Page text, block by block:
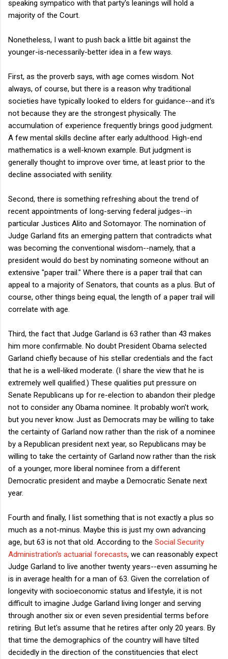
speaking sympatico with that party's leanings will hold a
majority of the Court.
Nonetheless, I want to push back a little bit against the
younger-is-necessarily-better idea in a few ways.
First, as the proverb says, with age comes wisdom. Not
always, of course, but there is a reason why traditional
societies have typically looked to elders for guidance--and it's
not because they are the strongest physically. The
accumulation of experience frequently brings good judgment.
A few mental skills decline after early adulthood. High-end
mathematics is a well-known example. But judgment is
generally thought to improve over time, at least prior to the
decline associated with senility.
Second, there is something refreshing about the trend of
recent appointments of long-serving federal judges--in
particular Justices Alito and Sotomayor. The nomination of
Judge Garland fits an emerging pattern that contradicts what
was becoming the conventional wisdom--namely, that a
president would do best by nominating someone without an
extensive "paper trail." Where there is a paper trail that can
appeal to a majority of Senators, that counts as a plus. But of
course, other things being equal, the length of a paper trail will
correlate with age.
Third, the fact that Judge Garland is 63 rather than 43 makes
him more confirmable. No doubt President Obama selected
Garland chiefly because of his stellar credentials and the fact
that he is a well-liked moderate. (I share the view that he is
extremely well qualified.) These qualities put pressure on
Senate Republicans up for re-election to abandon their pledge
not to consider any Obama nominee. It probably won't work,
but you never know. Just as Democrats may be willing to take
the certainty of Garland now rather than the risk of a nominee
by a Republican president next year, so Republicans may be
willing to take the certainty of Garland now rather than the risk
of a younger, more liberal nominee from a different
Democratic president and maybe a Democratic Senate next
year.
Fourth and finally, I list something that is not exactly a plus so
much as a not-minus. Maybe this is just my own advancing
age, but 63 is not that old. According to the Social Security
Administration's actuarial forecasts, we can reasonably expect
Judge Garland to live another twenty years--even assuming he
is in average health for a man of 63. Given the correlation of
longevity with socioeconomic status and lifestyle, it is not
difficult to imagine Judge Garland living longer and serving
through another six or even seven presidential terms before
retiring. But let's assume that he retires after only 20 years. By
that time the demographics of the country will have tilted
decidedly in the direction of the constituencies that elect